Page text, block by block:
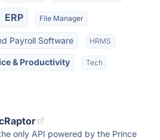
ERP File Manager
Payroll Software HRMS
& Productivity Tech
only API powered by the Prince